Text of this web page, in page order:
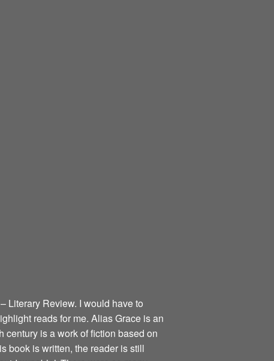
Literary Review. I would have to
reads for me. Alias Grace is an
is a work of fiction based on
book is written, the reader is still